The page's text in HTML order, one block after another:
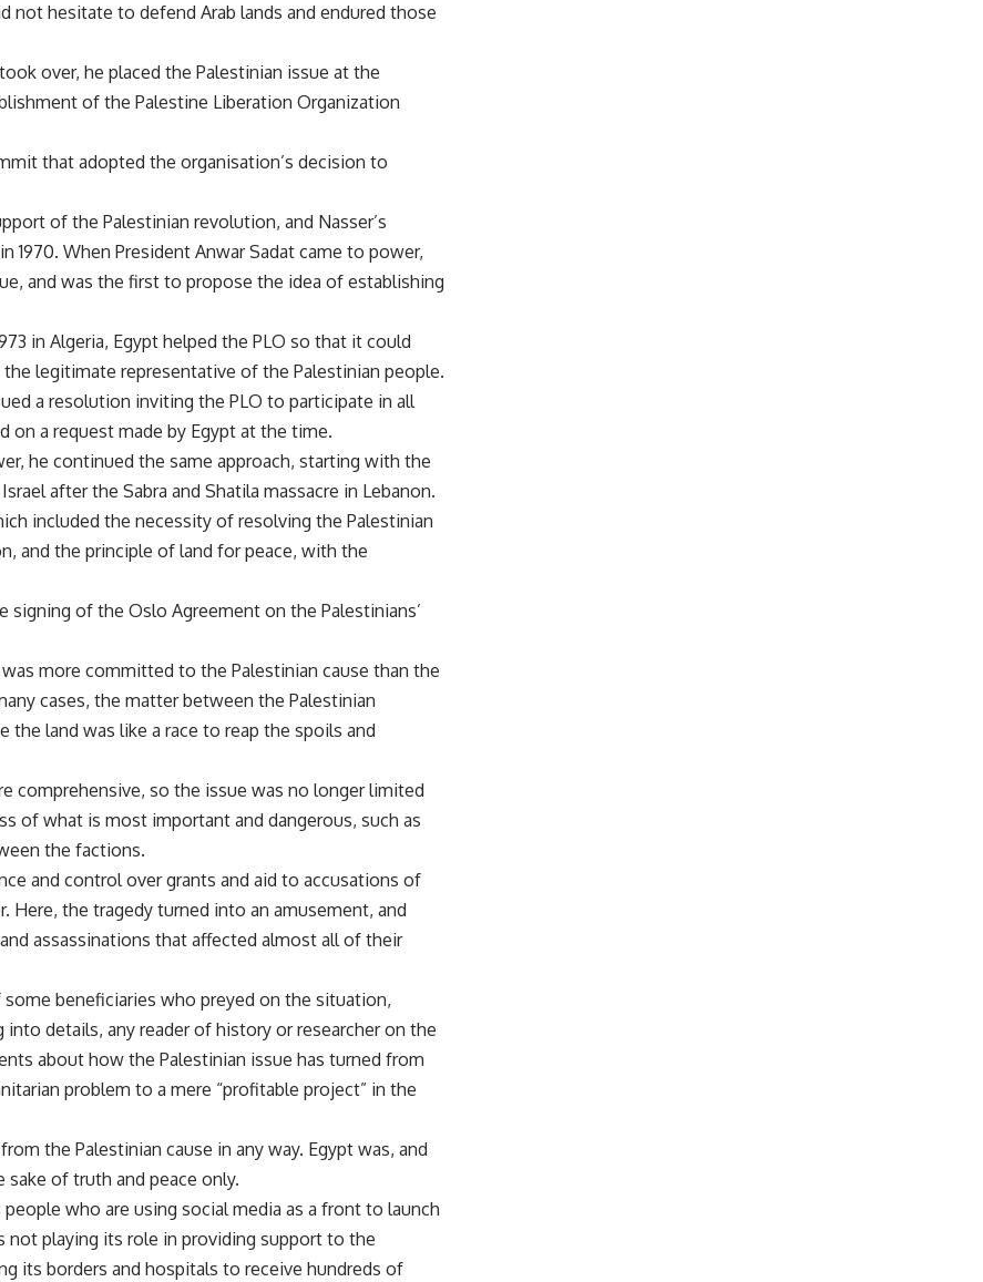
not hesitate to defend Arab lands and endured those
over, he placed the Palestinian issue at the
of the Palestine Liberation Organization
that adopted the organisation’s decision to
of the Palestinian revolution, and Nasser’s
When President Anwar Sadat came to power,
and was the first to propose the idea of ​​establishing
in Algeria, Egypt helped the PLO so that it could
legitimate representative of the Palestinian people.
a resolution inviting the PLO to participate in all
on a request made by Egypt at the time.
he continued the same approach, starting with the
after the Sabra and Shatila massacre in Lebanon.
included the necessity of resolving the Palestinian
and the principle of land for peace, with the
signing of the Oslo Agreement on the Palestinians’
more committed to the Palestinian cause than the
cases, the matter between the Palestinian
land was like a race to reap the spoils and
comprehensive, so the issue was no longer limited
of what is most important and dangerous, such as
the factions.
and control over grants and aid to accusations of
Here, the tragedy turned into an amusement, and
assassinations that affected almost all of their
beneficiaries who preyed on the situation,
details, any reader of history or researcher on the
about how the Palestinian issue has turned from
problem to a mere “profitable project” in the
the Palestinian cause in any way. Egypt was, and
of truth and peace only.
who are using social media as a front to launch
not playing its role in providing support to the
its borders and hospitals to receive hundreds of